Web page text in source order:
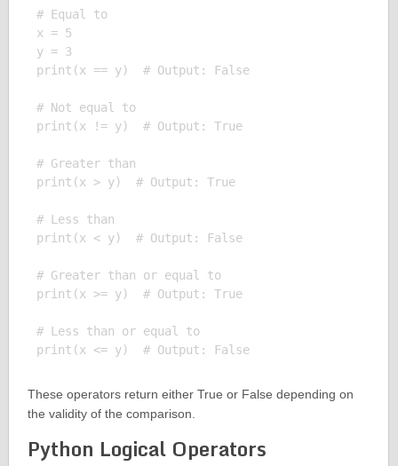
# Equal to
x = 5
y = 3
print(x == y)  # Output: False
# Not equal to
print(x != y)  # Output: True
# Greater than
print(x > y)  # Output: True
# Less than
print(x < y)  # Output: False
# Greater than or equal to
print(x >= y)  # Output: True
# Less than or equal to
print(x <= y)  # Output: False
These operators return either True or False depending on
the validity of the comparison.
Python Logical Operators